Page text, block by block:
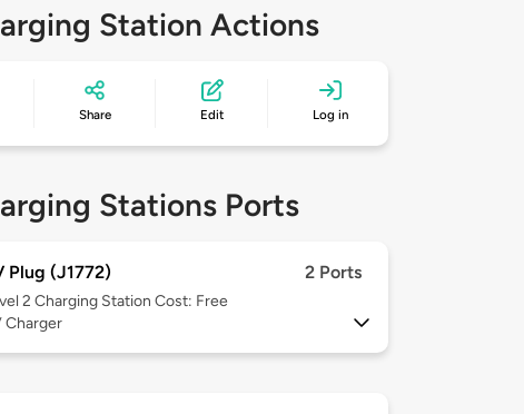
Station Actions
Share Edit Log in
Stations Ports
Plug (J1772) 2 Ports
2 Charging Station Cost: Free
Charger